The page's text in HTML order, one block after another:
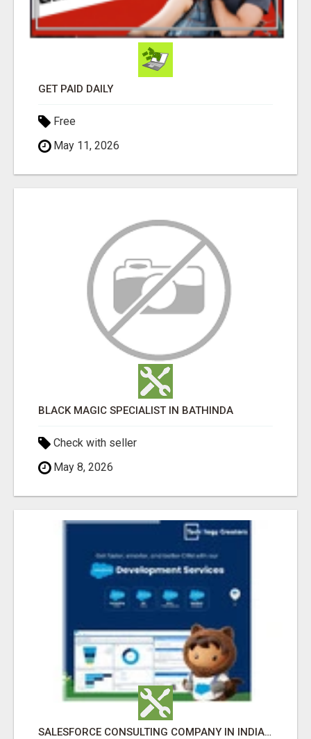
GET PAID DAILY
Free
May 11, 2026
BLACK MAGIC SPECIALIST IN BATHINDA
Check with seller
May 8, 2026
SALESFORCE CONSULTING COMPANY IN INDIA - TECH9LOGY CREATORS